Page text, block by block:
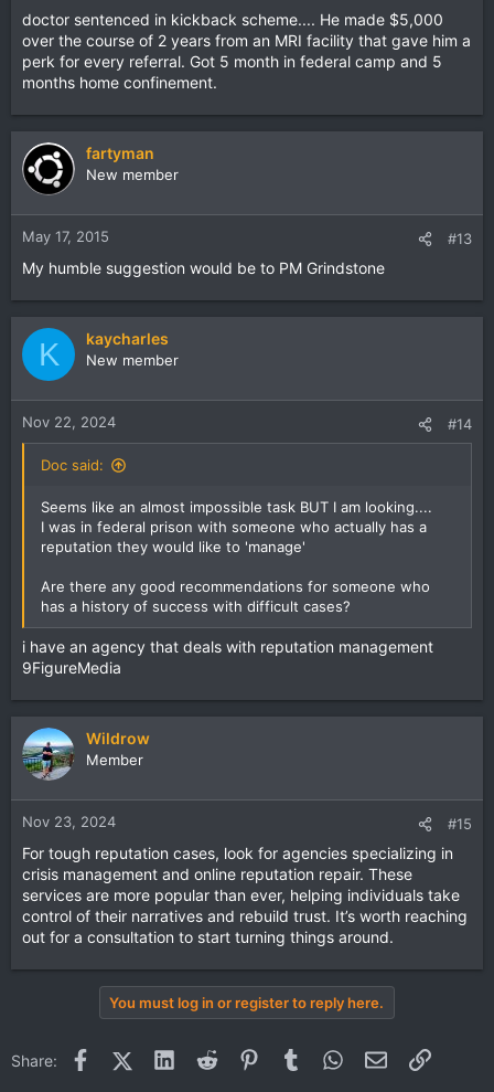
doctor sentenced in kickback scheme.... He made $5,000
over the course of 2 years from an MRI facility that gave him a
perk for every referral. Got 5 month in federal camp and 5
months home confinement.
fartyman
New member
May 17, 2015 #13
My humble suggestion would be to PM Grindstone
K kaycharles
New member
Nov 22, 2024 #14
Doc said:
Seems like an almost impossible task BUT I am looking....
I was in federal prison with someone who actually has a
reputation they would like to 'manage'
Are there any good recommendations for someone who
has a history of success with difficult cases?
i have an agency that deals with reputation management
9FigureMedia
Wildrow
Member
Nov 23, 2024 #15
For tough reputation cases, look for agencies specializing in
crisis management and online reputation repair. These
services are more popular than ever, helping individuals take
control of their narratives and rebuild trust. It’s worth reaching
out for a consultation to start turning things around.
You must log in or register to reply here.
Share: FacebookX (Twitter)LinkedInReddit PinterestTumblr WhatsApp
Email Link